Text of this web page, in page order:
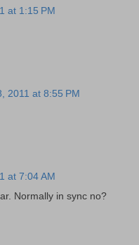
at 1:15 PM
2011 at 8:55 PM
at 7:04 AM
Normally in sync no?